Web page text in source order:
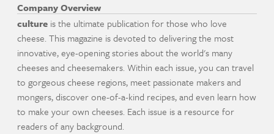
Company Overview
culture is the ultimate publication for those who love
cheese. This magazine is devoted to delivering the most
innovative, eye-opening stories about the world's many
cheeses and cheesemakers. Within each issue, you can travel
to gorgeous cheese regions, meet passionate makers and
mongers, discover one-of-a-kind recipes, and even learn how
to make your own cheeses. Each issue is a resource for
readers of any background.